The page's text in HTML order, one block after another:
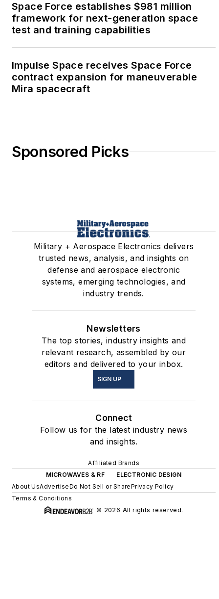
Space Force establishes $981 million
framework for next-generation space
test and training capabilities
Impulse Space receives Space Force
contract expansion for maneuverable
Mira spacecraft
Sponsored Picks
Military + Aerospace Electronics delivers
trusted news, analysis, and insights on
defense and aerospace electronic
systems, emerging technologies, and
industry trends.
Newsletters
The top stories, industry insights and
relevant research, assembled by our
editors and delivered to your inbox.
SIGN UP
Connect
Follow us for the latest industry news
and insights.
Affiliated Brands
MICROWAVES & RF
ELECTRONIC DESIGN
About UsAdvertiseDo Not Sell or SharePrivacy Policy
Terms & Conditions
© 2026 All rights reserved.